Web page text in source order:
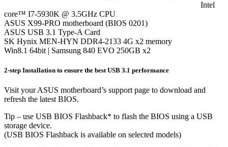
Intel
core™ I7-5930K @ 3.5GHz CPU
ASUS X99-PRO motherboard (BIOS 0201)
ASUS USB 3.1 Type-A Card
SK Hynix MEN-HYN DDR4-2133 4G x2 memory
Win8.1 64bit | Samsung 840 EVO 250GB x2
2-step Installation to ensure the best USB 3.1 performance
Visit your ASUS motherboard’s support page to download and
refresh the latest BIOS.
Tip – use USB BIOS Flashback* to flash the BIOS using a USB
storage device.
(USB BIOS Flashback is available on selected models)